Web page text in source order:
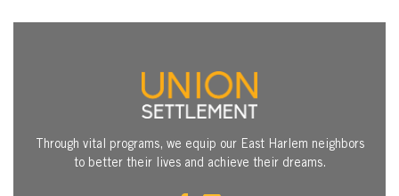
Through vital programs, we equip our East Harlem neighbors
to better their lives and achieve their dreams.